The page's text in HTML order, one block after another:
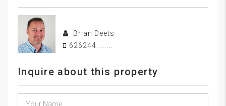
Brian Deets
626244........
Inquire about this property